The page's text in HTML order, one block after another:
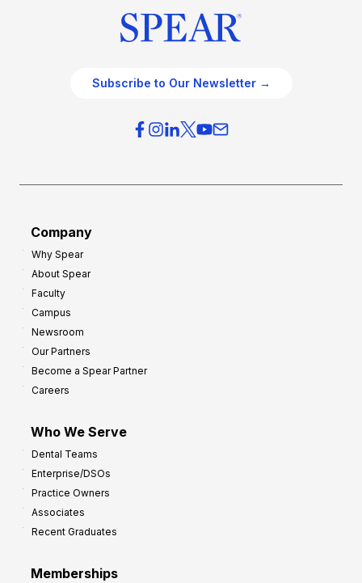
Subscribe to Our Newsletter →
Company
Why Spear
About Spear
Faculty
Campus
Newsroom
Our Partners
Become a Spear Partner
Careers
Who We Serve
Dental Teams
Enterprise/DSOs
Practice Owners
Associates
Recent Graduates
Memberships